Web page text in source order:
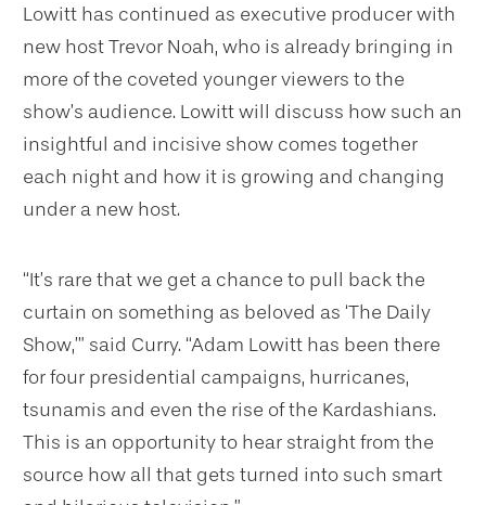
Lowitt has continued as executive producer with
new host Trevor Noah, who is already bringing in
more of the coveted younger viewers to the
show’s audience. Lowitt will discuss how such an
insightful and incisive show comes together
each night and how it is growing and changing
under a new host.
“It’s rare that we get a chance to pull back the
curtain on something as beloved as ‘The Daily
Show,’” said Curry. “Adam Lowitt has been there
for four presidential campaigns, hurricanes,
tsunamis and even the rise of the Kardashians.
This is an opportunity to hear straight from the
source how all that gets turned into such smart